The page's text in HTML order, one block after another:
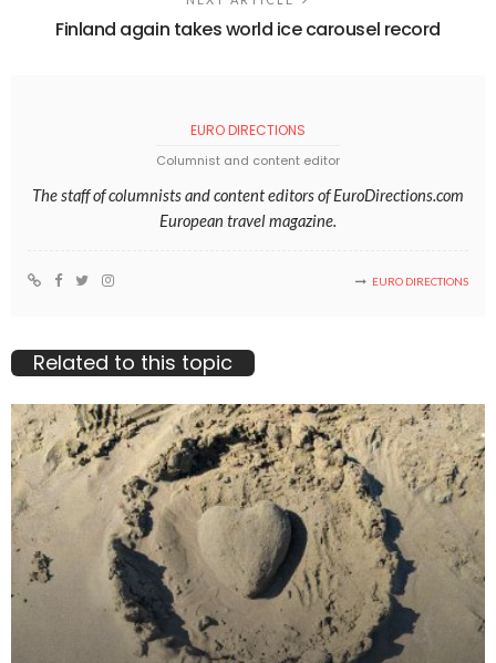
Finland again takes world ice carousel record
EURO DIRECTIONS
Columnist and content editor
The staff of columnists and content editors of EuroDirections.com
European travel magazine.
EURO DIRECTIONS
Related to this topic